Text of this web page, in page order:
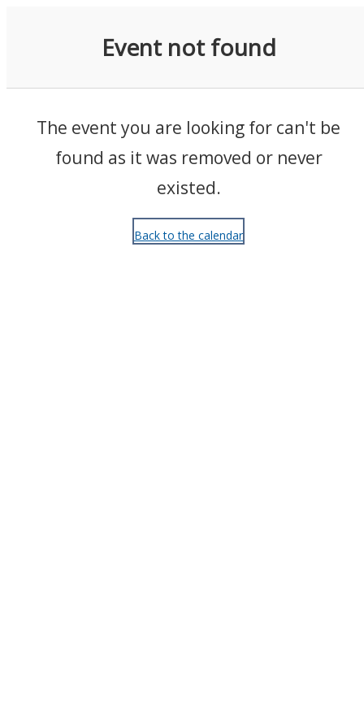
Event not found
The event you are looking for can't be
found as it was removed or never
existed.
Back to the calendar